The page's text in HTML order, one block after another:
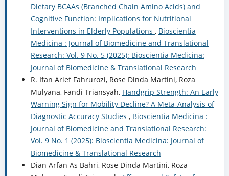
Dietary BCAAs (Branched Chain Amino Acids) and
Cognitive Function: Implications for Nutritional
Interventions in Elderly Populations , Bioscientia
Medicina : Journal of Biomedicine and Translational
Research: Vol. 9 No. 5 (2025): Bioscientia Medicina:
Journal of Biomedicine & Translational Research
R. Ifan Arief Fahrurozi, Rose Dinda Martini, Roza
Mulyana, Fandi Triansyah, Handgrip Strength: An Early
Warning Sign for Mobility Decline? A Meta-Analysis of
Diagnostic Accuracy Studies , Bioscientia Medicina :
Journal of Biomedicine and Translational Research:
Vol. 9 No. 1 (2025): Bioscientia Medicina: Journal of
Biomedicine & Translational Research
Dian Arfan As Bahri, Rose Dinda Martini, Roza